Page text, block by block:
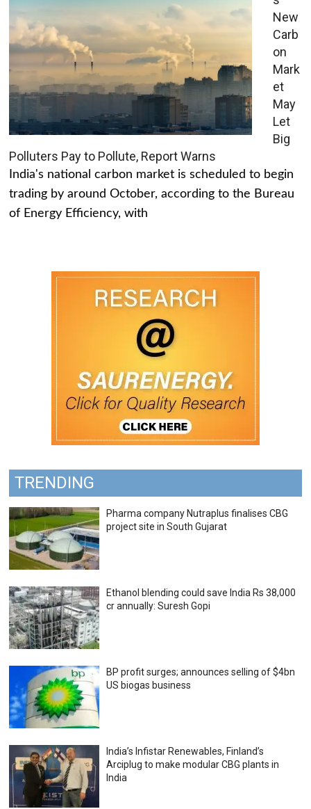
New
Carb
on
Mark
et
May
Let
Big
Polluters Pay to Pollute, Report Warns
India's national carbon market is scheduled to begin
trading by around October, according to the Bureau
of Energy Efficiency, with
TRENDING
Pharma company Nutraplus finalises CBG
project site in South Gujarat
Ethanol blending could save India Rs 38,000
cr annually: Suresh Gopi
BP profit surges; announces selling of $4bn
US biogas business
India’s Infistar Renewables, Finland’s
Arciplug to make modular CBG plants in
India